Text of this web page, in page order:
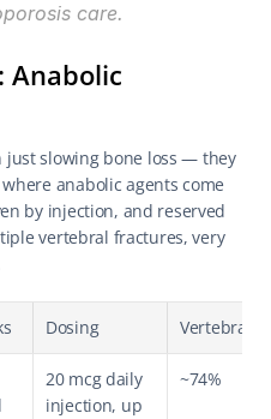
care.
Anabolic
just slowing bone loss — they
anabolic agents come
by injection, and reserved
vertebral fractures, very
Dosing Vertebral
20 mcg daily
injection, up
~74%